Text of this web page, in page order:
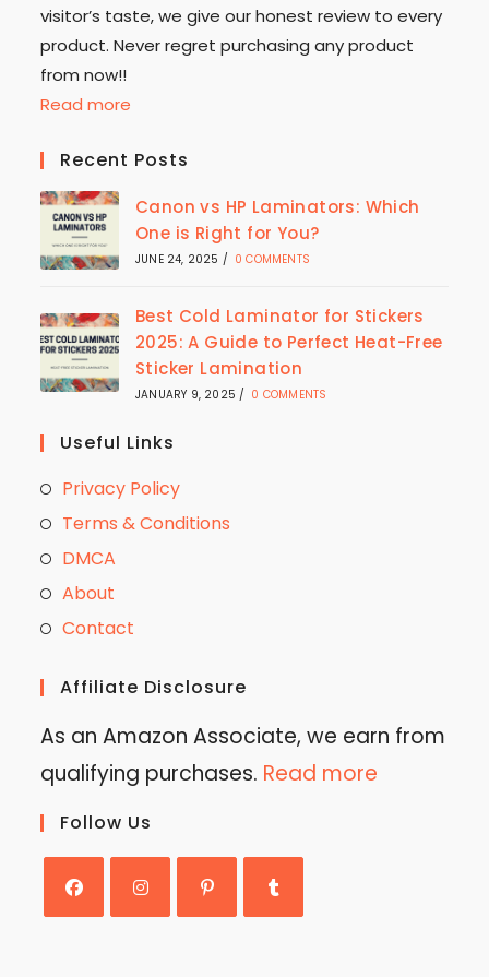
visitor’s taste, we give our honest review to every
product. Never regret purchasing any product
from now!!
Read more
Recent Posts
Canon vs HP Laminators: Which
One is Right for You?
JUNE 24, 2025 / 0 COMMENTS
Best Cold Laminator for Stickers
2025: A Guide to Perfect Heat-Free
Sticker Lamination
JANUARY 9, 2025 / 0 COMMENTS
Useful Links
Privacy Policy
Terms & Conditions
DMCA
About
Contact
Affiliate Disclosure
As an Amazon Associate, we earn from
qualifying purchases. Read more
Follow Us